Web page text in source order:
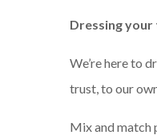
Dressing your
We’re here to
trust, to our
Mix and match